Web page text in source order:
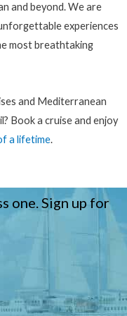
and beyond. We are
experiences
most breathtaking
and Mediterranean
Book a cruise and enjoy
a lifetime.
one. Sign up for